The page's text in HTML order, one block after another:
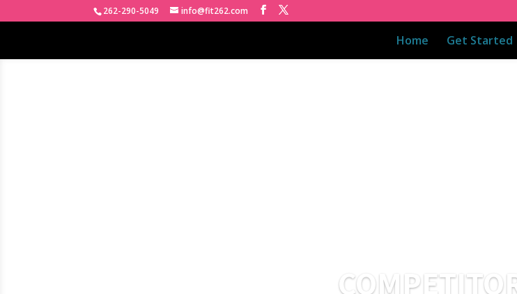
262-290-5049 info@fit262.com
Home Get Started